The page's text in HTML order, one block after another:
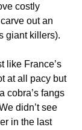
costly
out an
giant killers).
like France’s
at all pacy but
cobra’s fangs
didn’t see
in the last